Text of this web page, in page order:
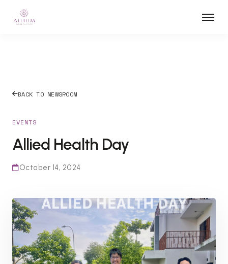
BACK TO NEWSROOM
EVENTS
Allied Health Day
October 14, 2024